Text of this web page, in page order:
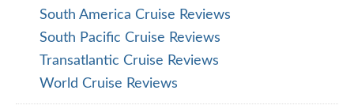
South America Cruise Reviews
South Pacific Cruise Reviews
Transatlantic Cruise Reviews
World Cruise Reviews